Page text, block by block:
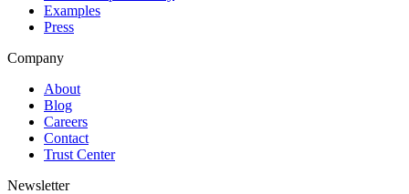
Examples
Press
Company
About
Blog
Careers
Contact
Trust Center
Newsletter